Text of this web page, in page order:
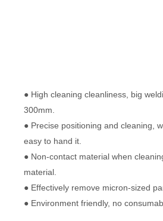
● High cleaning cleanliness, big
300mm.
● Precise positioning and cleaning,
easy to hand it.
● Non-contact material when
material.
● Effectively remove micron-sized
● Environment friendly, no